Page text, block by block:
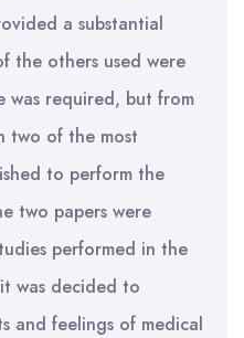
a substantial
the others used were
was required, but from
two of the most
to perform the
two papers were
performed in the
was decided to
and feelings of medical